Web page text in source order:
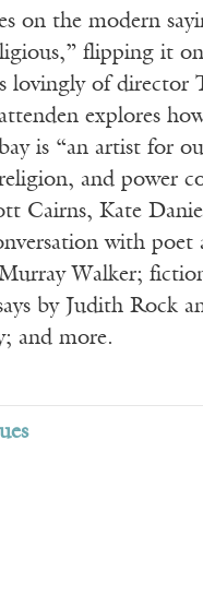
on the modern
flipping it
lovingly of director
explores
is “an artist for
and power
Cairns, Kate
with poet
Walker;
by Judith Rock
and more.